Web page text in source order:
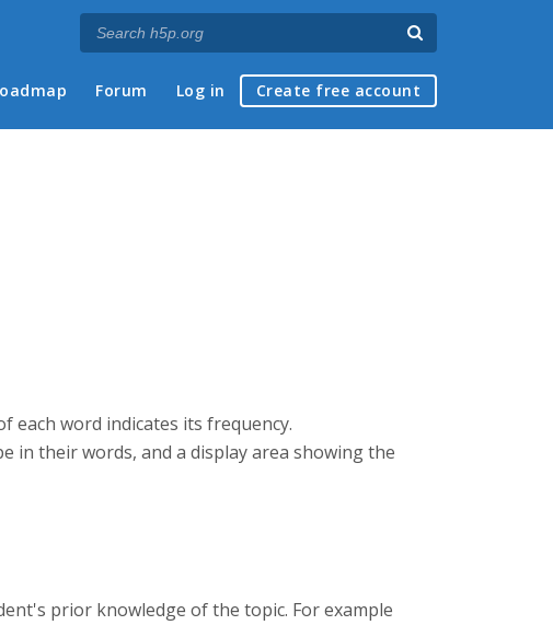
Forum Log in Create free account
each word indicates its frequency.
in their words, and a display area showing the
prior knowledge of the topic. For example